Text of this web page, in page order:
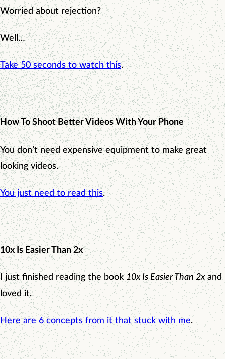
Worried about rejection?
Well…
Take 50 seconds to watch this.
How To Shoot Better Videos With Your Phone
You don’t need expensive equipment to make great
looking videos.
You just need to read this.
10x Is Easier Than 2x
I just finished reading the book10x Is Easier Than 2xand
loved it.
Here are 6 concepts from it that stuck with me.